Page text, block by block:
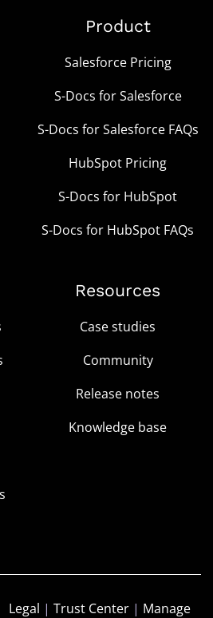
Product
Salesforce Pricing
S-Docs for Salesforce
S-Docs for Salesforce FAQs
HubSpot Pricing
S-Docs for HubSpot
S-Docs for HubSpot FAQs
Resources
Case studies
Community
Release notes
Knowledge base
Legal |Trust Center | Manage